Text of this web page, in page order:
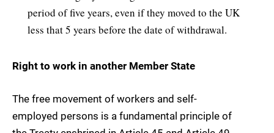
period of five years, even if they moved to the UK
less that 5 years before the date of withdrawal.
Right to work in another Member State
The free movement of workers and self-
employed persons is a fundamental principle of